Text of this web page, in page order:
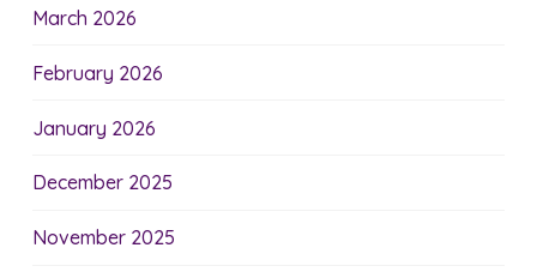
March 2026
February 2026
January 2026
December 2025
November 2025